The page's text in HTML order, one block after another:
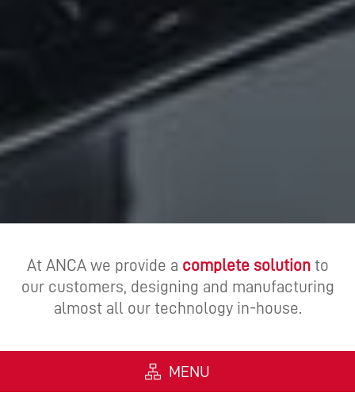
At ANCA we provide a complete solutionto
our customers, designing and manufacturing
almost all our technology in-house.
MENU